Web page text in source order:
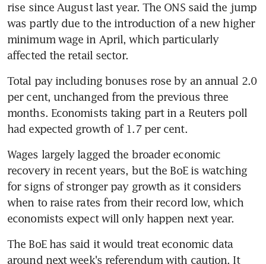
rise since August last year. The ONS said the jump
was partly due to the introduction of a new higher
minimum wage in April, which particularly
affected the retail sector.
Total pay including bonuses rose by an annual 2.0
per cent, unchanged from the previous three
months. Economists taking part in a Reuters poll
had expected growth of 1.7 per cent.
Wages largely lagged the broader economic
recovery in recent years, but the BoE is watching
for signs of stronger pay growth as it considers
when to raise rates from their record low, which
economists expect will only happen next year.
The BoE has said it would treat economic data
around next week's referendum with caution. It